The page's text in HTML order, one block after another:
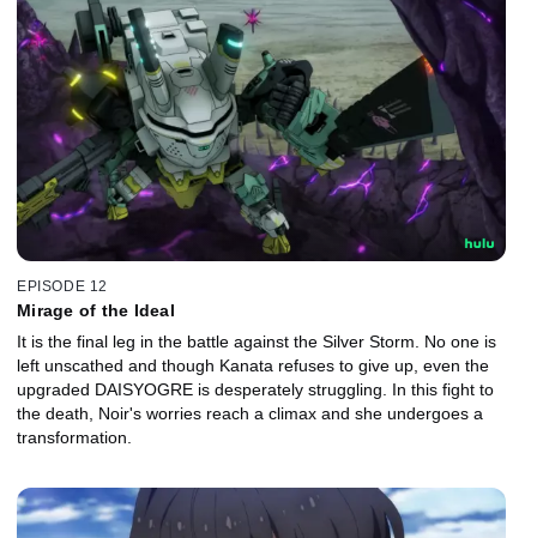
EPISODE 12
Mirage of the Ideal
It is the final leg in the battle against the Silver Storm. No one is
left unscathed and though Kanata refuses to give up, even the
upgraded DAISYOGRE is desperately struggling. In this fight to
the death, Noir's worries reach a climax and she undergoes a
transformation.